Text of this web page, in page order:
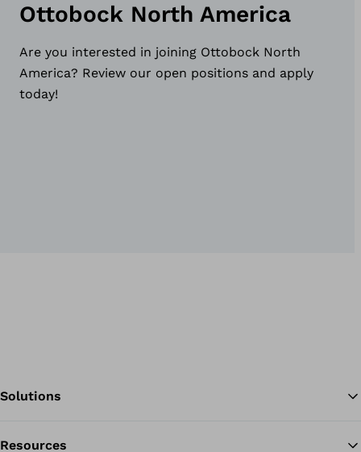
Ottobock North America
Are you interested in joining Ottobock North
America? Review our open positions and apply
today!
Solutions
Resources